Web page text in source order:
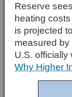
Reserve
heating
is projected
measured
U.S. officially
Why Higher